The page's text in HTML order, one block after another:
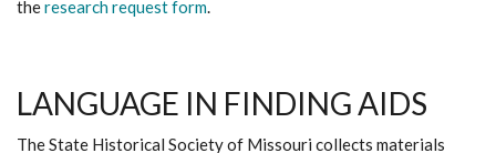
theresearch request form.
LANGUAGE IN FINDING AIDS
The State Historical Society of Missouri collects materials